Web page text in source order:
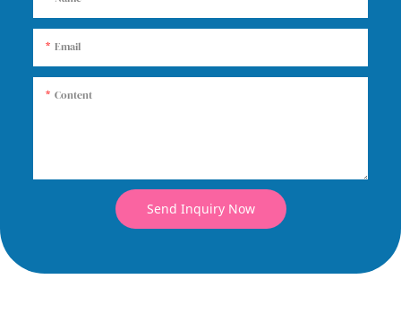
Email
Content
Send Inquiry Now